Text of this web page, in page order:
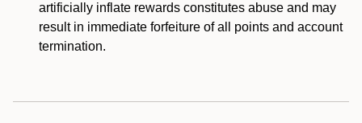
artificially inflate rewards constitutes abuse and may
result in immediate forfeiture of all points and account
termination.